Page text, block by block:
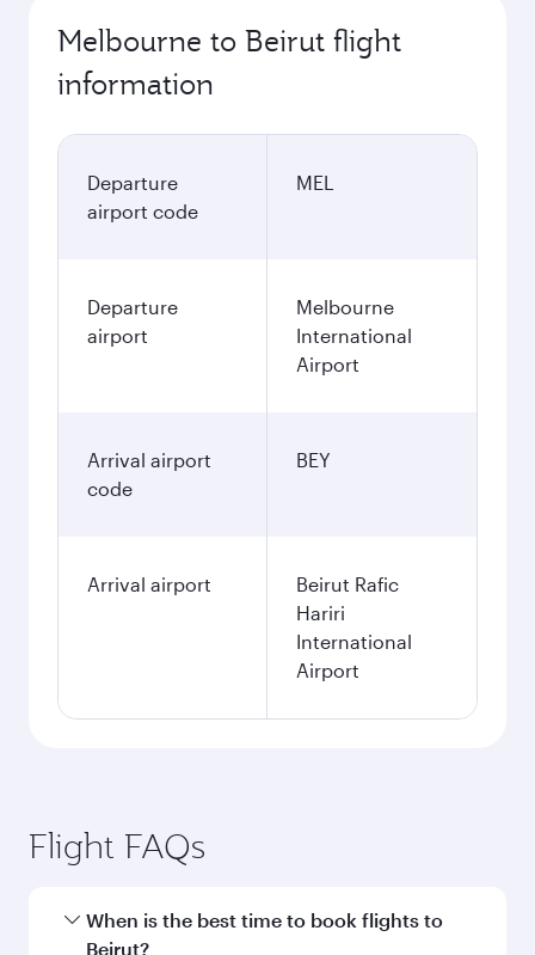
Melbourne to Beirut flight
information
Departure
airport code
MEL
Departure
airport
Melbourne
International
Airport
Arrival airport
code
BEY
Arrival airport
Beirut Rafic
Hariri
International
Airport
Flight FAQs
When is the best time to book flights to
Beirut?